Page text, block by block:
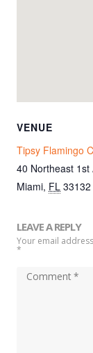
VENUE
Tipsy Flamingo
40 Northeast 1st
Miami, FL 33132
LEAVE A REPLY
Your email
*